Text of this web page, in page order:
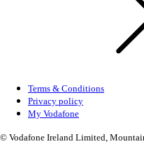
Terms & Conditions
Privacy policy
My Vodafone
© Vodafone Ireland Limited,